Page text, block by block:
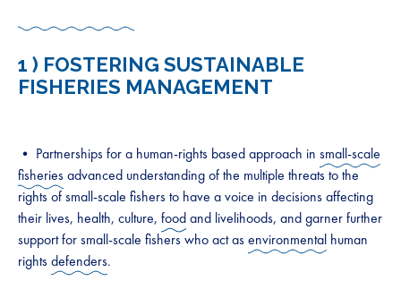
1 ) FOSTERING SUSTAINABLE
FISHERIES MANAGEMENT
• Partnerships for a human-rights based approach in small-scale
fisheries advanced understanding of the multiple threats to the
rights of small-scale fishers to have a voice in decisions affecting
their lives, health, culture, foodand livelihoods, and garner further
support for small-scale fishers who act as environmental human
rights defenders.